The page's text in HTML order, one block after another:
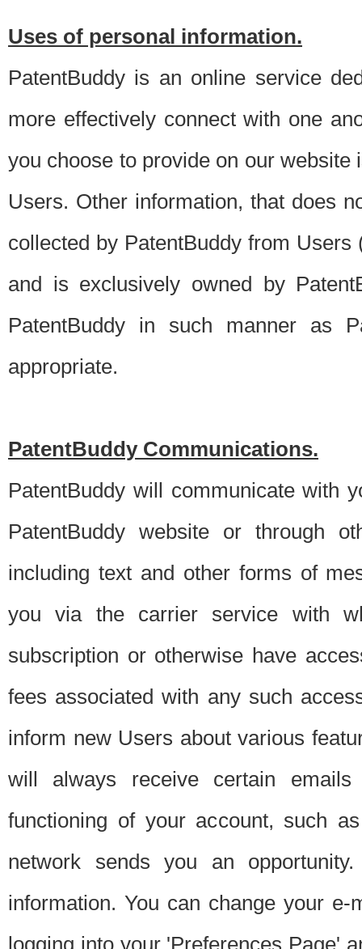
Uses of personal information.
PatentBuddy is an online service
more effectively connect with one
you choose to provide on our
Users. Other information, that does
collected by PatentBuddy from
and is exclusively owned by
PatentBuddy in such manner as
appropriate.
PatentBuddy Communications.
PatentBuddy will communicate with
PatentBuddy website or through
including text and other forms of
you via the carrier service with
subscription or otherwise have
fees associated with any such
inform new Users about various
will always receive certain
functioning of your account, such
network sends you an
information. You can change your
logging into your 'Preferences Page'